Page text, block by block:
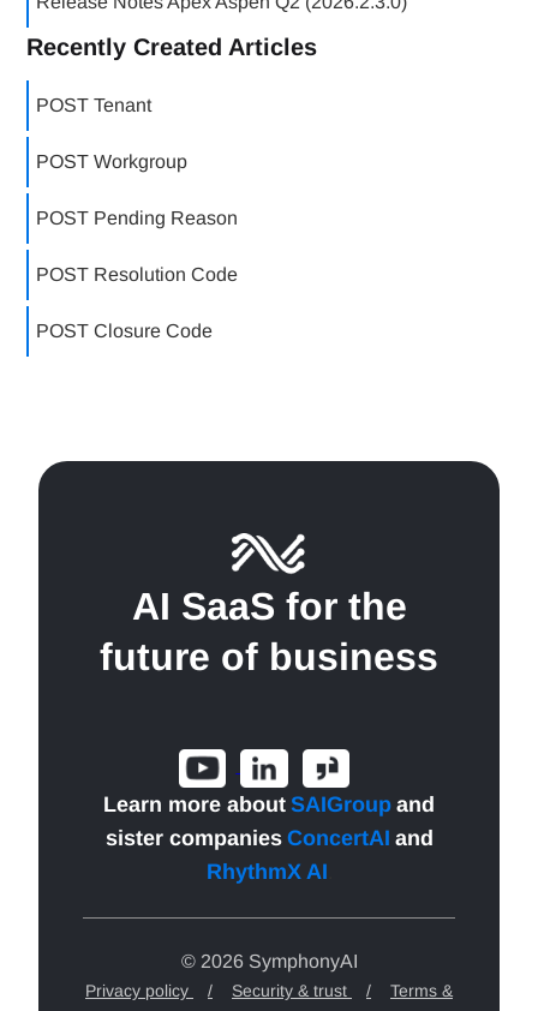
Recently Created Articles
POST Tenant
POST Workgroup
POST Pending Reason
POST Resolution Code
POST Closure Code
AI SaaS for the
future of business
Learn more about SAIGroup and
sister companies ConcertAI and
RhythmX AI
© 2026 SymphonyAI
Privacy policy / Security & trust /
Terms &